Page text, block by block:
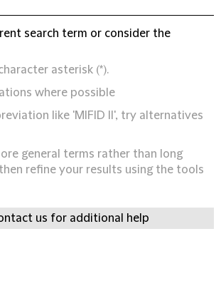
search term or consider the
asterisk (*).
where possible
like 'MIFID II', try alternatives
general terms rather than long
refine your results using the tools
us for additional help